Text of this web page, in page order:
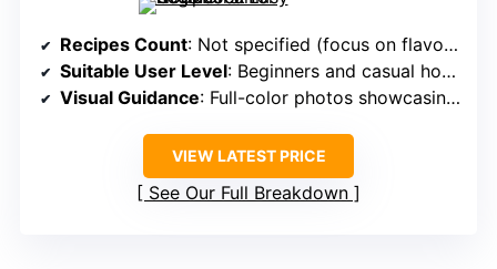
Recipes Count: Not specified (focus on flavor variations)
Suitable User Level: Beginners and casual home cooks
Visual Guidance: Full-color photos showcasing vibrant results
VIEW LATEST PRICE
See Our Full Breakdown